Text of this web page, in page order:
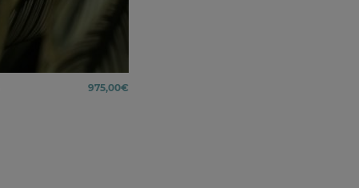
975,00€